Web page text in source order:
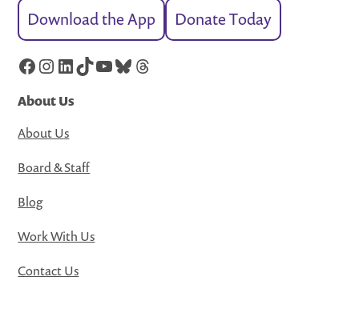
Download the App Donate Today
Facebook
Instagram
LinkedIn
TikTok
YouTube
Bluesky
Threads
About Us
About Us
Board & Staff
Blog
Work With Us
Contact Us